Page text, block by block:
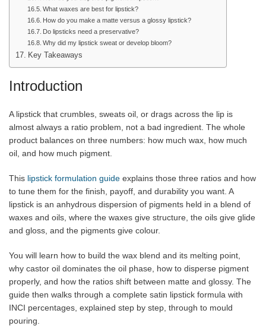
What waxes are best for lipstick?
How do you make a matte versus a glossy lipstick?
Do lipsticks need a preservative?
Why did my lipstick sweat or develop bloom?
Key Takeaways
Introduction
A lipstick that crumbles, sweats oil, or drags across the lip is
almost always a ratio problem, not a bad ingredient. The whole
product balances on three numbers: how much wax, how much
oil, and how much pigment.
This lipstick formulation guide explains those three ratios and how
to tune them for the finish, payoff, and durability you want. A
lipstick is an anhydrous dispersion of pigments held in a blend of
waxes and oils, where the waxes give structure, the oils give glide
and gloss, and the pigments give colour.
You will learn how to build the wax blend and its melting point,
why castor oil dominates the oil phase, how to disperse pigment
properly, and how the ratios shift between matte and glossy. The
guide then walks through a complete satin lipstick formula with
INCI percentages, explained step by step, through to mould
pouring.